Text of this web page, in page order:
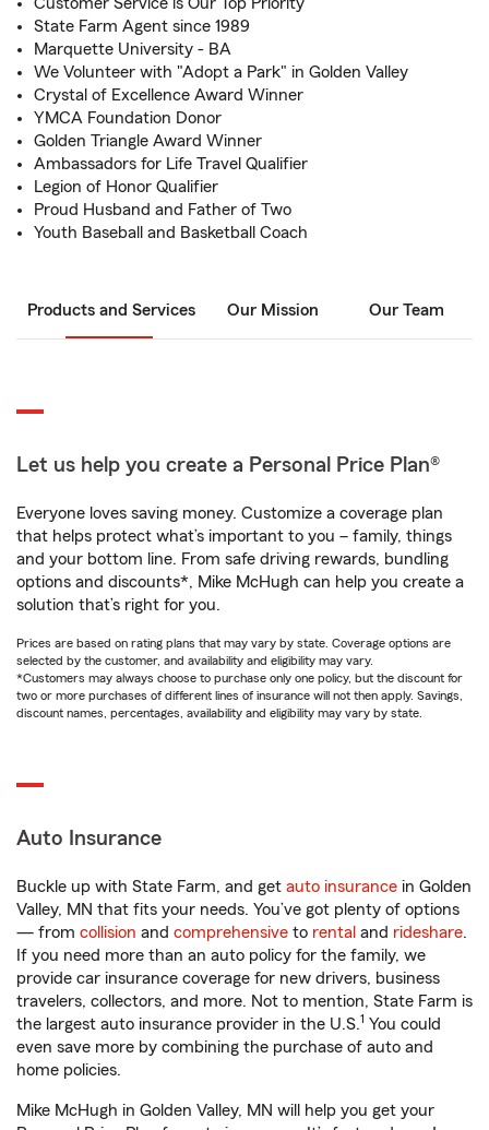
State Farm Agent since 1989
Marquette University - BA
We Volunteer with "Adopt a Park" in Golden Valley
Crystal of Excellence Award Winner
YMCA Foundation Donor
Golden Triangle Award Winner
Ambassadors for Life Travel Qualifier
Legion of Honor Qualifier
Proud Husband and Father of Two
Youth Baseball and Basketball Coach
Products and Services Our Mission Our Team
Let us help you create a Personal Price Plan®
Everyone loves saving money. Customize a coverage plan
that helps protect what’s important to you – family, things
and your bottom line. From safe driving rewards, bundling
options and discounts*, Mike McHugh can help you create a
solution that’s right for you.
Prices are based on rating plans that may vary by state. Coverage options are
selected by the customer, and availability and eligibility may vary.
*Customers may always choose to purchase only one policy, but the discount for
two or more purchases of different lines of insurance will not then apply. Savings,
discount names, percentages, availability and eligibility may vary by state.
Auto Insurance
Buckle up with State Farm, and get auto insurance in Golden
Valley, MN that fits your needs. You’ve got plenty of options
— from collision and comprehensive to rental and rideshare.
If you need more than an auto policy for the family, we
provide car insurance coverage for new drivers, business
travelers, collectors, and more. Not to mention, State Farm is
the largest auto insurance provider in the U.S.1 You could
even save more by combining the purchase of auto and
home policies.
Mike McHugh in Golden Valley, MN will help you get your